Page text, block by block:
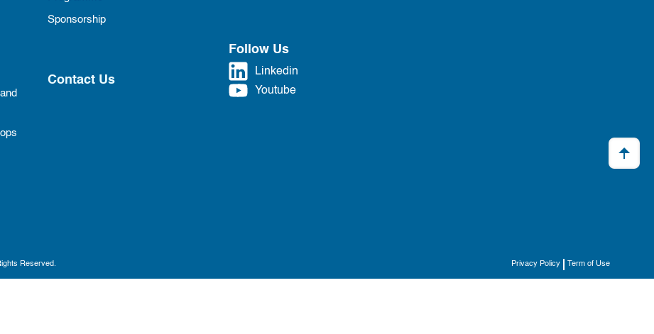
Sponsorship
Contact Us
Follow Us
Linkedin
Youtube
Reserved. Privacy Policy Term of Use